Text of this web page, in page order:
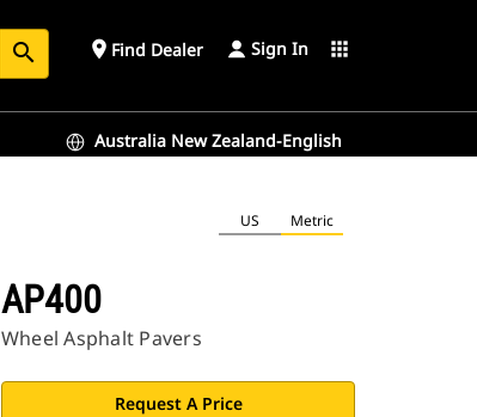
search place Find Dealer Sign In apps
Australia New Zealand-English
US Metric
AP400
Wheel Asphalt Pavers
Request A Price